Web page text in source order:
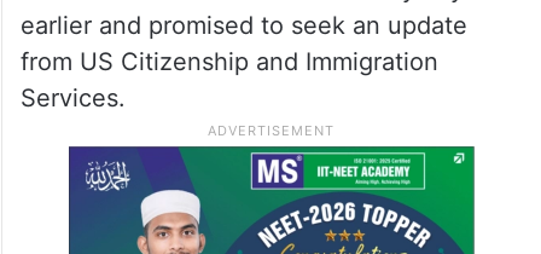
“We’ve got the point of contact. We’d asked
for the point of contact for the college; I
believe we did receive that, and we give it
to USCIS,” Mullin said. The Secretary said
the issue had been discussed only days
earlier and promised to seek an update